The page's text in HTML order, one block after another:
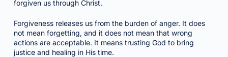
forgiven us through Christ.
Forgiveness releases us from the burden of anger. It does
not mean forgetting, and it does not mean that wrong
actions are acceptable. It means trusting God to bring
justice and healing in His time.